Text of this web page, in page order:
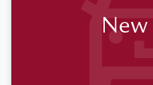
New